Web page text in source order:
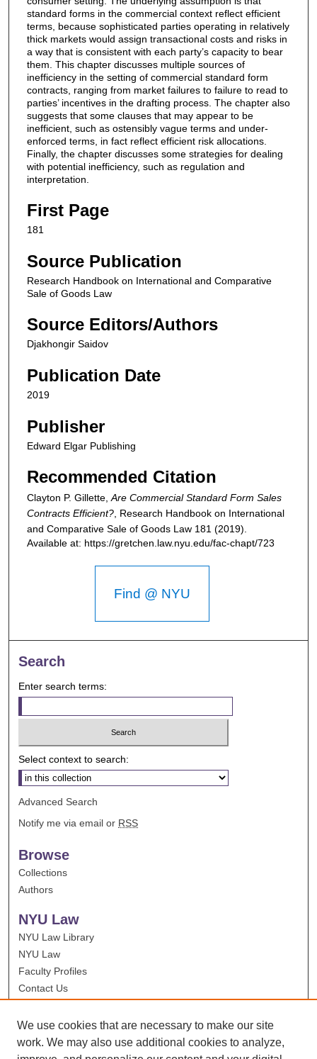
standard forms in the commercial context reflect efficient
terms, because sophisticated parties operating in relatively
thick markets would assign transactional costs and risks in
a way that is consistent with each party’s capacity to bear
them. This chapter discusses multiple sources of
inefficiency in the setting of commercial standard form
contracts, ranging from market failures to failure to read to
parties’ incentives in the drafting process. The chapter also
suggests that some clauses that may appear to be
inefficient, such as ostensibly vague terms and under-
enforced terms, in fact reflect efficient risk allocations.
Finally, the chapter discusses some strategies for dealing
with potential inefficiency, such as regulation and
interpretation.
First Page
181
Source Publication
Research Handbook on International and Comparative
Sale of Goods Law
Source Editors/Authors
Djakhongir Saidov
Publication Date
2019
Publisher
Edward Elgar Publishing
Recommended Citation
Clayton P. Gillette,Are Commercial Standard Form Sales
Contracts Efficient?, Research Handbook on International
and Comparative Sale of Goods Law 181 (2019).
Available at: https://gretchen.law.nyu.edu/fac-chapt/723
Find @ NYU
Search
Enter search terms:
Select context to search:
Advanced Search
Notify me via email or RSS
Browse
Collections
Authors
NYU Law
NYU Law Library
NYU Law
Faculty Profiles
Contact Us
We use cookies that are necessary to make our site
work. We may also use additional cookies to analyze,